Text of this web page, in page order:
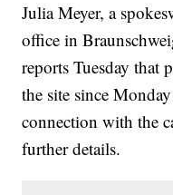
Julia Meyer, a
office in
reports Tuesday that
the site since
connection with the
further details.